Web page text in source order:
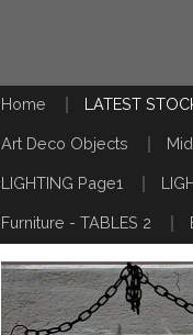
Home LATEST
Art Deco Objects
LIGHTING Page1
Furniture - TABLES 2